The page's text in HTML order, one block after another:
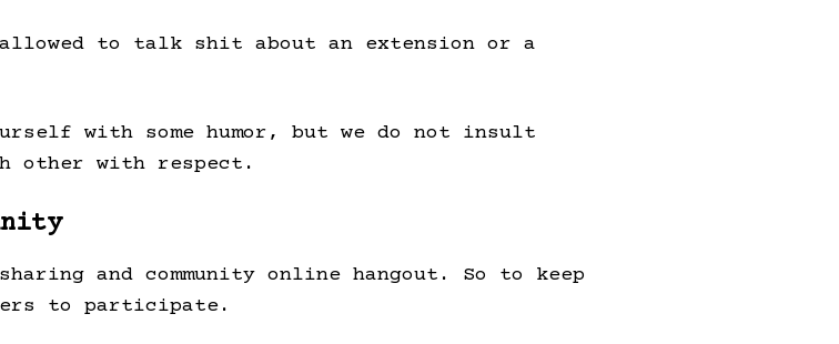
to talk shit about an extension or a
with some humor, but we do not insult
other with respect.
and community online hangout. So to keep
to participate.